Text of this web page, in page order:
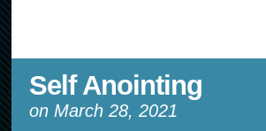
Self Anointing
on March 28, 2021